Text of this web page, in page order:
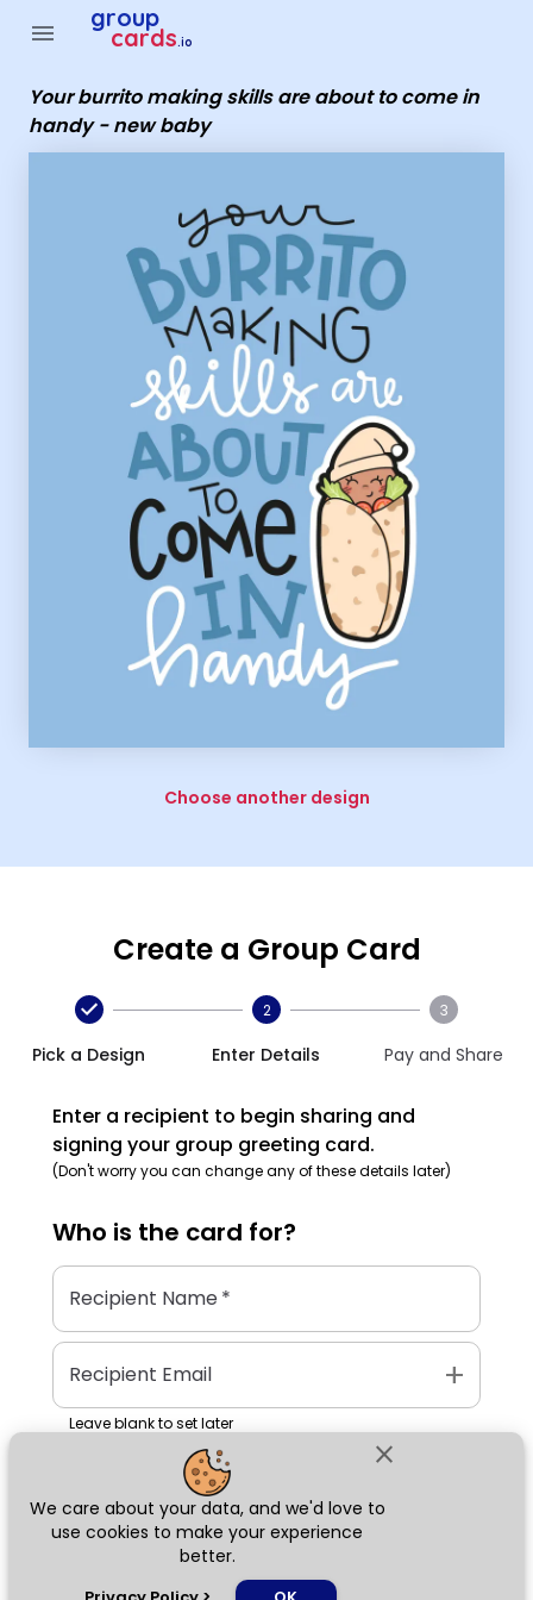
close
We care about your data, and we'd love to
use cookies to make your experience
better.
menu group
cards.io
Your burrito making skills are about to come in
handy - new baby
Choose another design
Create a Group Card
Pick a Design
2
Enter Details
3
Pay and Share
Enter a recipient to begin sharing and
signing your group greeting card.
(Don't worry you can change any of these details later)
Who is the card for?
Recipient Name*
Recipient Email add
Leave blank to set later
Next
Group Cards - Your burrito making skills are about to come